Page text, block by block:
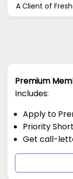
A Client of
Premium
Includes:
Apply to
Priority
Get call-